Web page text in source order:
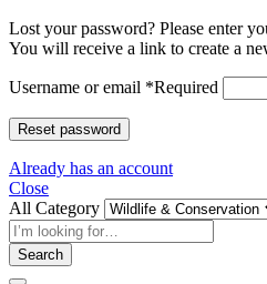
Lost your password? Please enter
You will receive a link to create a
Username or email *Required
Reset password
Already has an account
Close
All Category
Search